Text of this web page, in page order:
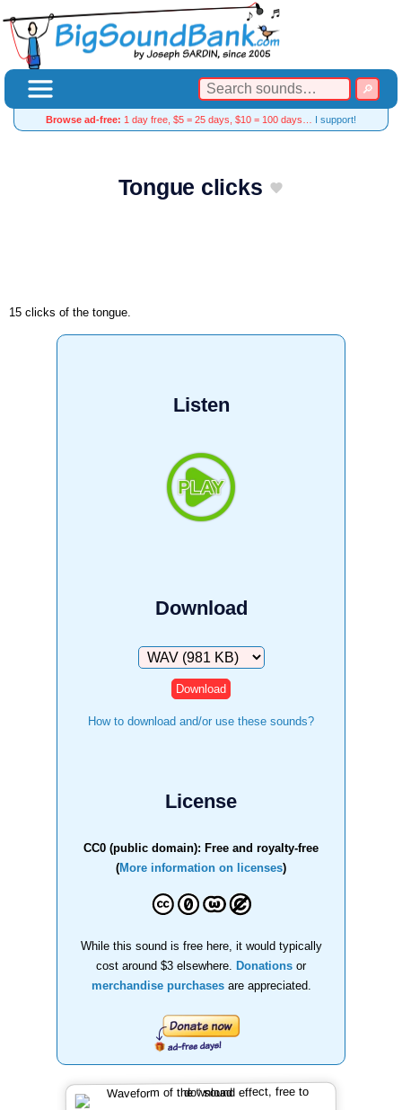
Browse ad-free: 1 day free, $5 = 25 days, $10 = 100 days… I support!
Tongue clicks
15 clicks of the tongue.
Listen
Download
Download
How to download and/or use these sounds?
License
CC0 (public domain): Free and royalty-free
(More information on licenses)
While this sound is free here, it would typically
cost around $3 elsewhere.
Donations or
merchandise purchasesare appreciated.